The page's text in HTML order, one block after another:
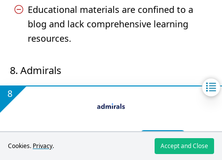
Educational materials are confined to a
blog and lack comprehensive learning
resources.
8. Admirals
8
4.3 Register
Trading CFDs carries high risks. You
Cookies. Privacy. Accept and Close